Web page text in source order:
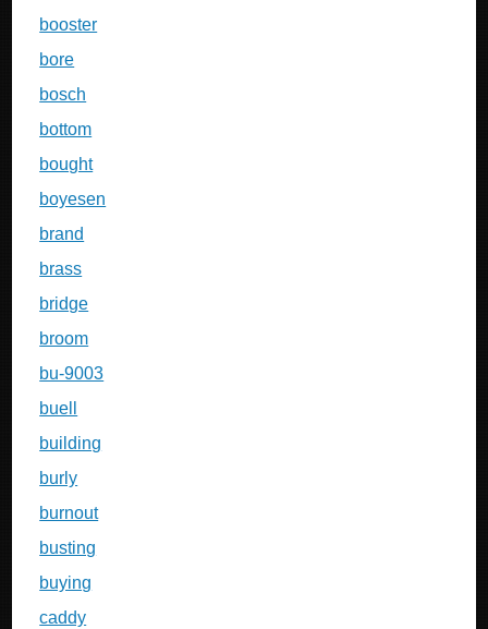
booster
bore
bosch
bottom
bought
boyesen
brand
brass
bridge
broom
bu-9003
buell
building
burly
burnout
busting
buying
caddy